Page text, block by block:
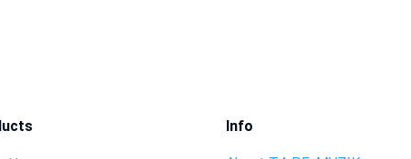
Info